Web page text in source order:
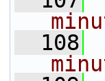
  108